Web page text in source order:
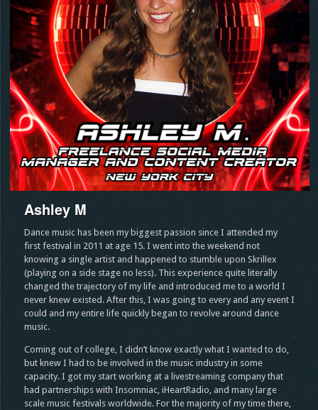
Ashley M
Dance music has been my biggest passion since I attended my
first festival in 2011 at age 15. I went into the weekend not
knowing a single artist and happened to stumble upon Skrillex
(playing on a side stage no less). This experience quite literally
changed the trajectory of my life and introduced me to a world I
never knew existed. After this, I was going to every and any event I
could and my entire life quickly began to revolve around dance
music.
Coming out of college, I didn’t know exactly what I wanted to do,
but knew I had to be involved in the music industry in some
capacity. I got my start working at a livestreaming company that
had partnerships with Insomniac, iHeartRadio, and many large
scale music festivals worldwide. For the majority of my time there,